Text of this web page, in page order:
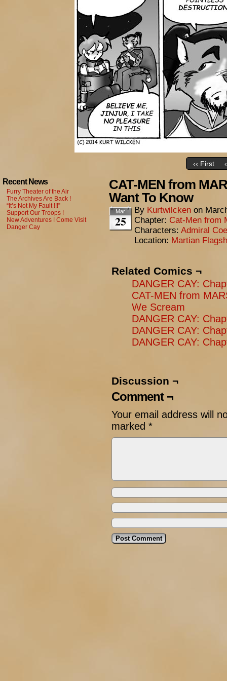
‹‹ First
Recent News
Furry Theater of the Air
The Archives Are Back !
“It’s Not My Fault !!!”
Support Our Troops !
New Adventures ! Come Visit
Danger Cay
CAT-MEN from
Want To Know
Mar
25
By Kurtwilcken on
Chapter: Cat-Men from
Characters: Admiral
Location: Martian
Related Comics ¬
DANGER CAY:
CAT-MEN from
We Scream
DANGER CAY:
DANGER CAY:
DANGER CAY:
Discussion ¬
Comment ¬
Your email address will
marked *